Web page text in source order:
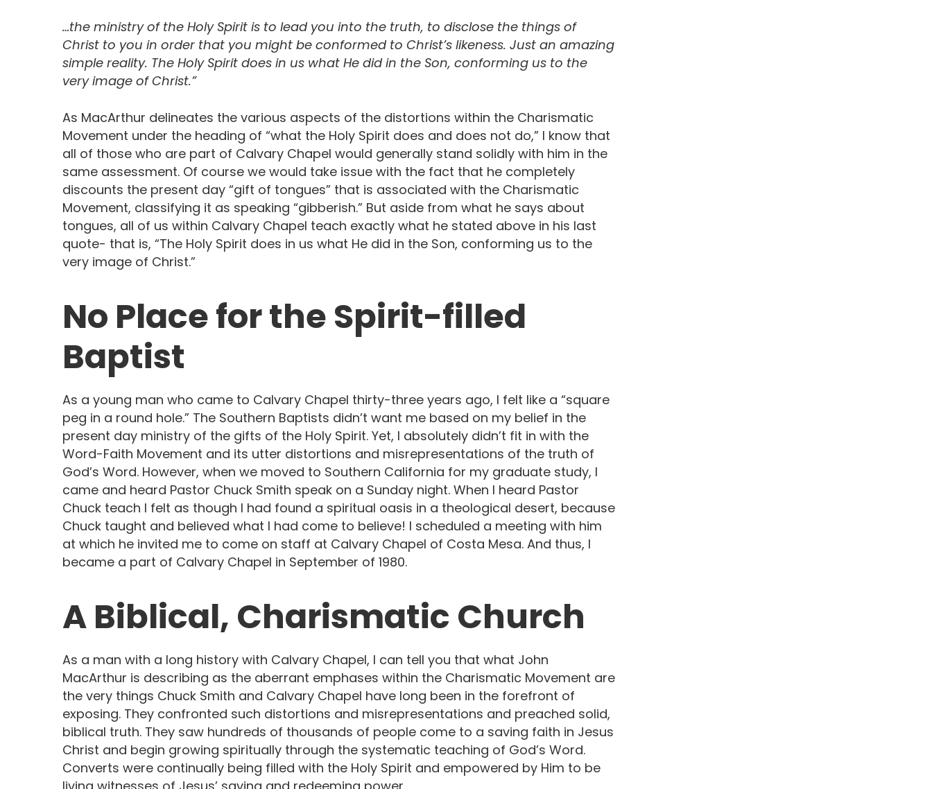
…the ministry of the Holy Spirit is to lead you into the truth, to disclose the things of
Christ to you in order that you might be conformed to Christ’s likeness. Just an amazing
simple reality. The Holy Spirit does in us what He did in the Son, conforming us to the
very image of Christ.”
As MacArthur delineates the various aspects of the distortions within the Charismatic
Movement under the heading of “what the Holy Spirit does and does not do,” I know that
all of those who are part of Calvary Chapel would generally stand solidly with him in the
same assessment. Of course we would take issue with the fact that he completely
discounts the present day “gift of tongues” that is associated with the Charismatic
Movement, classifying it as speaking “gibberish.” But aside from what he says about
tongues, all of us within Calvary Chapel teach exactly what he stated above in his last
quote- that is, “The Holy Spirit does in us what He did in the Son, conforming us to the
very image of Christ.”
No Place for the Spirit-filled
Baptist
As a young man who came to Calvary Chapel thirty-three years ago, I felt like a “square
peg in a round hole.” The Southern Baptists didn’t want me based on my belief in the
present day ministry of the gifts of the Holy Spirit. Yet, I absolutely didn’t fit in with the
Word-Faith Movement and its utter distortions and misrepresentations of the truth of
God’s Word. However, when we moved to Southern California for my graduate study, I
came and heard Pastor Chuck Smith speak on a Sunday night. When I heard Pastor
Chuck teach I felt as though I had found a spiritual oasis in a theological desert, because
Chuck taught and believed what I had come to believe! I scheduled a meeting with him
at which he invited me to come on staff at Calvary Chapel of Costa Mesa. And thus, I
became a part of Calvary Chapel in September of 1980.
A Biblical, Charismatic Church
As a man with a long history with Calvary Chapel, I can tell you that what John
MacArthur is describing as the aberrant emphases within the Charismatic Movement are
the very things Chuck Smith and Calvary Chapel have long been in the forefront of
exposing. They confronted such distortions and misrepresentations and preached solid,
biblical truth. They saw hundreds of thousands of people come to a saving faith in Jesus
Christ and begin growing spiritually through the systematic teaching of God’s Word.
Converts were continually being filled with the Holy Spirit and empowered by Him to be